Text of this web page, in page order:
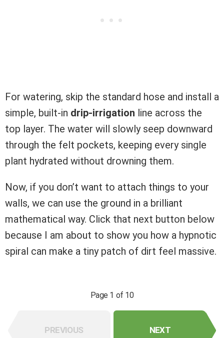
For watering, skip the standard hose and install a
simple, built-in drip-irrigation line across the
top layer. The water will slowly seep downward
through the felt pockets, keeping every single
plant hydrated without drowning them.
Now, if you don’t want to attach things to your
walls, we can use the ground in a brilliant
mathematical way. Click that next button below
because I am about to show you how a hypnotic
spiral can make a tiny patch of dirt feel massive.
Page 1 of 10
PREVIOUS NEXT